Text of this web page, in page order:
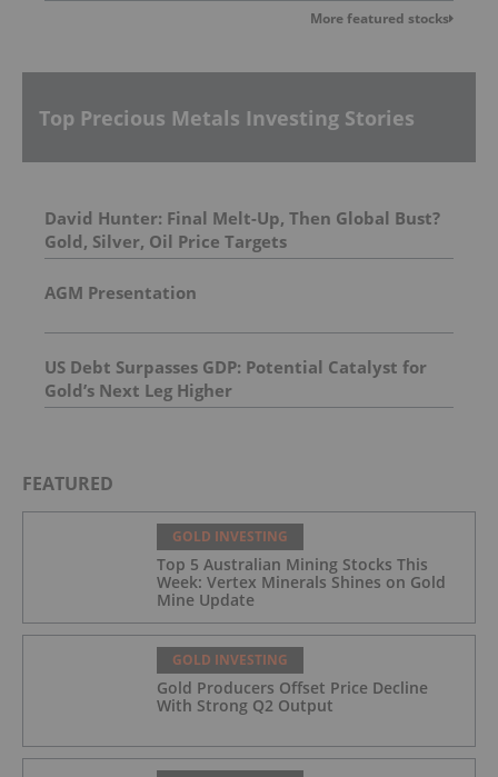
More featured stocks
Top Precious Metals Investing Stories
David Hunter: Final Melt-Up, Then Global Bust?
Gold, Silver, Oil Price Targets
AGM Presentation
US Debt Surpasses GDP: Potential Catalyst for
Gold’s Next Leg Higher
FEATURED
GOLD INVESTING
Top 5 Australian Mining Stocks This
Week: Vertex Minerals Shines on Gold
Mine Update
GOLD INVESTING
Gold Producers Offset Price Decline
With Strong Q2 Output